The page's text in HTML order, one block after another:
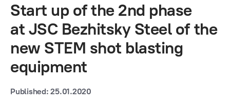
Start up of the 2nd phase
at JSC Bezhitsky Steel of the
new STEM shot blasting
equipment
Published: 25.01.2020